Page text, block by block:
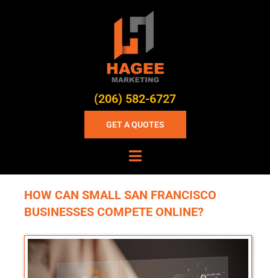
(206) 582-6727
GET A QUOTES
HOW CAN SMALL SAN FRANCISCO
BUSINESSES COMPETE ONLINE?